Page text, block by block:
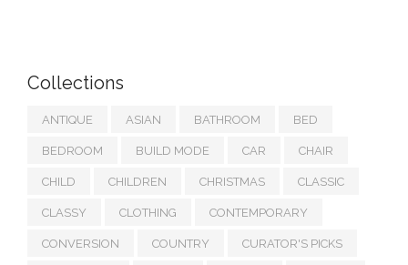
Collections
ANTIQUE ASIAN BATHROOM BED
BEDROOM BUILD MODE CAR CHAIR
CHILD CHILDREN CHRISTMAS CLASSIC
CLASSY CLOTHING CONTEMPORARY
CONVERSION COUNTRY CURATOR'S PICKS